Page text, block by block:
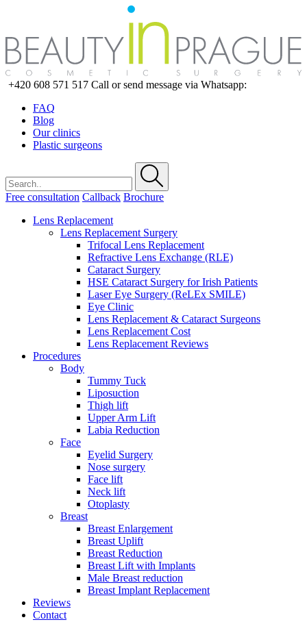
+420 608 571 517 Call or send message via Whatsapp:
FAQ
Blog
Our clinics
Plastic surgeons
Free consultation Callback Brochure
Lens Replacement
Lens Replacement Surgery
Trifocal Lens Replacement
Refractive Lens Exchange (RLE)
Cataract Surgery
HSE Cataract Surgery for Irish Patients
Laser Eye Surgery (ReLEx SMILE)
Eye Clinic
Lens Replacement & Cataract Surgeons
Lens Replacement Cost
Lens Replacement Reviews
Procedures
Body
Tummy Tuck
Liposuction
Thigh lift
Upper Arm Lift
Labia Reduction
Face
Eyelid Surgery
Nose surgery
Face lift
Neck lift
Otoplasty
Breast
Breast Enlargement
Breast Uplift
Breast Reduction
Breast Lift with Implants
Male Breast reduction
Breast Implant Replacement
Reviews
Contact